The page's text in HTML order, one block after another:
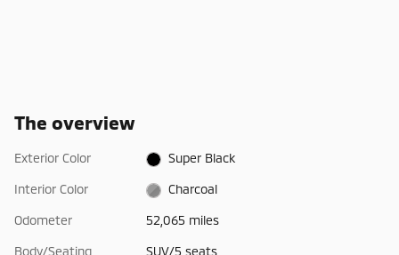
The overview
Exterior Color Super Black
Interior Color Charcoal
Odometer 52,065 miles
Body/Seating SUV/5 seats